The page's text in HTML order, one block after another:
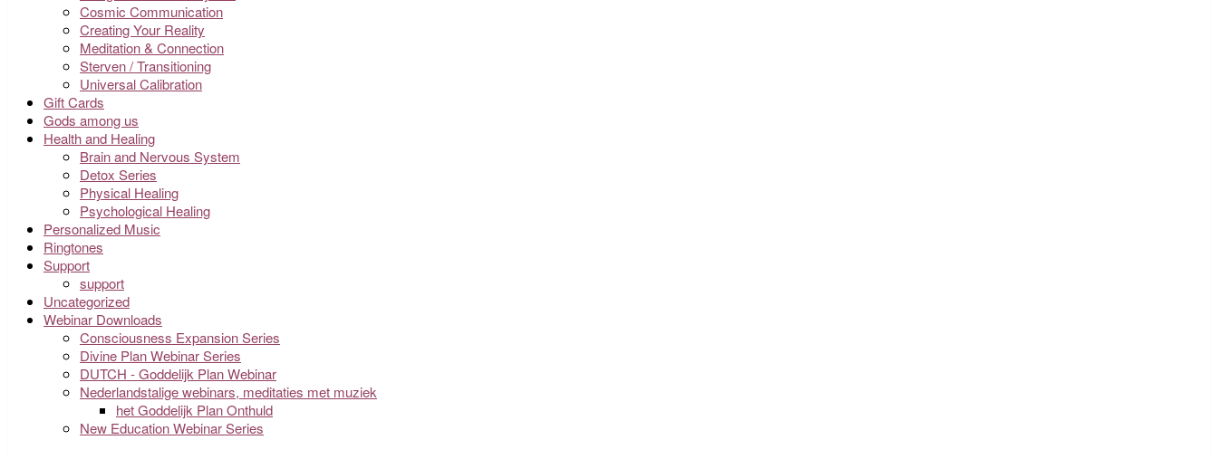
Cosmic Communication
Creating Your Reality
Meditation & Connection
Sterven / Transitioning
Universal Calibration
Gift Cards
Gods among us
Health and Healing
Brain and Nervous System
Detox Series
Physical Healing
Psychological Healing
Personalized Music
Ringtones
Support
support
Uncategorized
Webinar Downloads
Consciousness Expansion Series
Divine Plan Webinar Series
DUTCH - Goddelijk Plan Webinar
Nederlandstalige webinars, meditaties met muziek
het Goddelijk Plan Onthuld
New Education Webinar Series